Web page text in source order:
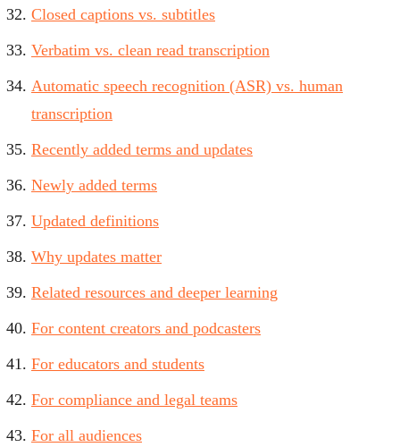
Closed captions vs. subtitles
Verbatim vs. clean read transcription
Automatic speech recognition (ASR) vs. human
transcription
Recently added terms and updates
Newly added terms
Updated definitions
Why updates matter
Related resources and deeper learning
For content creators and podcasters
For educators and students
For compliance and legal teams
For all audiences